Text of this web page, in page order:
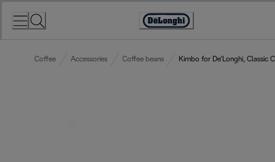
Accessibility
Coffee Accessories Coffee beans Kimbo for De'Longhi, Classic